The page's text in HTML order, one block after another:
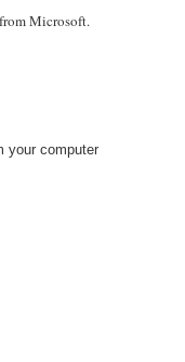
Microsoft.
your computer